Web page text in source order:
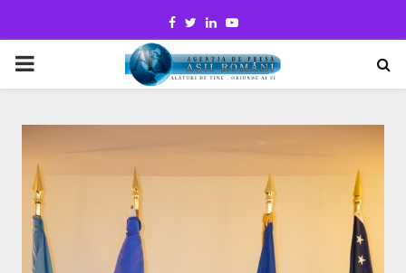
Facebook
TwitterLinkedinYoutube
PRIMARY